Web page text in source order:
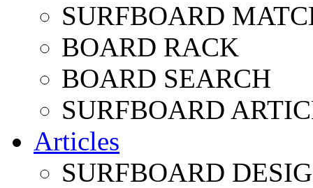
SURFBOARD
BOARD RACK
BOARD SEARCH
SURFBOARD
Articles
SURFBOARD